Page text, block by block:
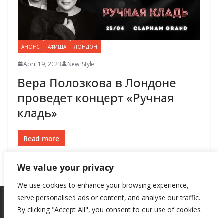
We value your privacy
We use cookies to enhance your browsing experience,
serve personalised ads or content, and analyse our traffic.
By clicking "Accept All", you consent to our use of cookies.
АНОНС АФИША ЛОНДОН
April 19, 2023 New_Style
Вера Полозкова в Лондоне
проведет концерт «Ручная
кладь»
Read more